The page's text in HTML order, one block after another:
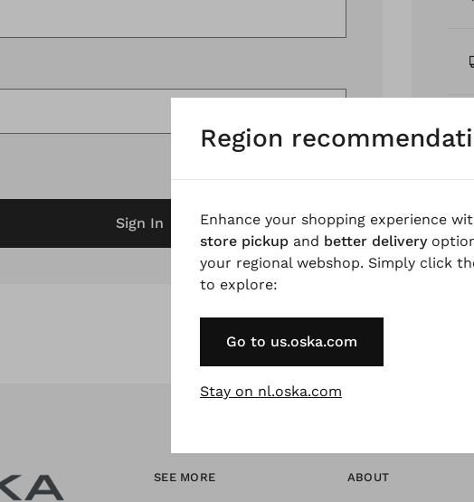
Sign In
*
SEE MORE ABOUT
Region
Enhance your shopping experience
store pickup and better delivery
your regional webshop. Simply click
to explore:
Go to us.oska.com
Stay on nl.oska.com